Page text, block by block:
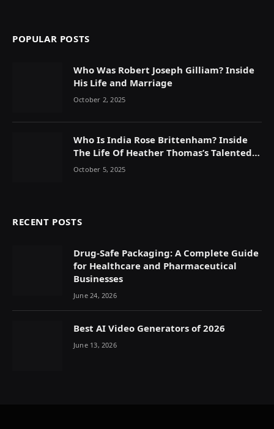
POPULAR POSTS
Who Was Robert Joseph Gilliam? Inside
His Life and Marriage
October 2, 2025
Who Is India Rose Brittenham? Inside
The Life Of Heather Thomas’s Talented
Daughter
October 5, 2025
RECENT POSTS
Drug-Safe Packaging: A Complete Guide
for Healthcare and Pharmaceutical
Businesses
June 24, 2026
Best AI Video Generators of 2026
June 13, 2026